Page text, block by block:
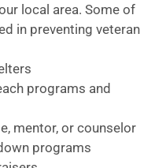
local area. Some of
in preventing veteran
programs and
mentor, or counselor
programs